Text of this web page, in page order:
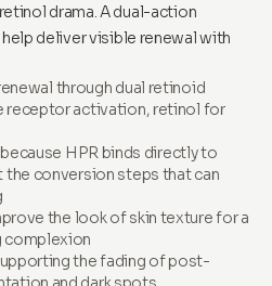
drama. A dual-action
deliver visible renewal with
through dual retinoid
receptor activation, retinol for
because HPR binds directly to
conversion steps that can
the look of skin texture for a
complexion
the fading of post-